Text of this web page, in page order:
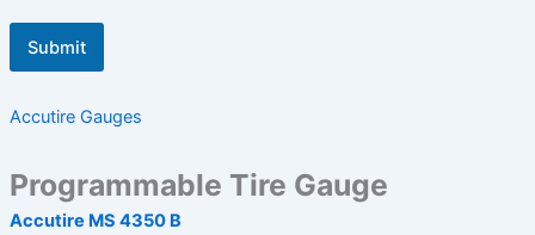
Submit
Accutire Gauges
Programmable Tire Gauge
Accutire MS 4350 B